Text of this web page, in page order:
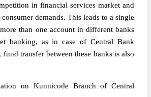
in financial services market and
demands. This leads to a single
than one account in different banks
banking, as in case of Central Bank
transfer between these banks is also
on Kunnicode Branch of Central